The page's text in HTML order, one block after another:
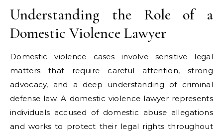
Understanding the Role of a
Domestic Violence Lawyer
Domestic violence cases involve sensitive legal
matters that require careful attention, strong
advocacy, and a deep understanding of criminal
defense law. A domestic violence lawyer represents
individuals accused of domestic abuse allegations
and works to protect their legal rights throughout